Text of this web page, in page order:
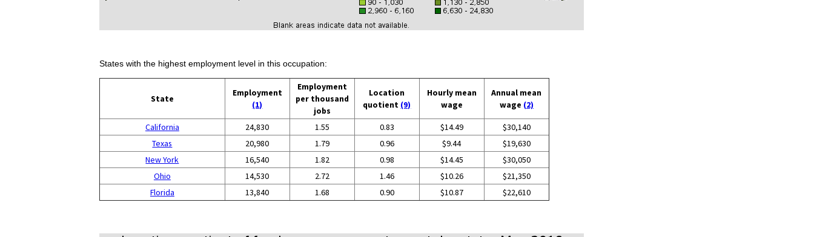
States with the highest employment level in this occupation:
State
Employment
(1)
Employment
per thousand
jobs
Location
quotient (9)
Hourly mean
wage
Annual mean
wage (2)
California 24,830 1.55 0.83 $14.49
$30,140
Texas
20,980 1.79 0.96 $9.44
$19,630
New York
16,540 1.82 0.98 $14.45
$30,050
Ohio
14,530 2.72 1.46 $10.26
$21,350
Florida
13,840 1.68 0.90 $10.87 $22,610